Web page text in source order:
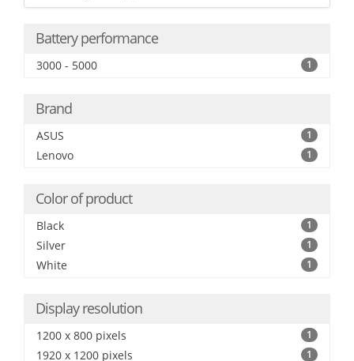
Battery performance
3000 - 5000 1
Brand
ASUS 1
Lenovo 1
Color of product
Black 1
Silver 1
White 1
Display resolution
1200 x 800 pixels 1
1920 x 1200 pixels 1